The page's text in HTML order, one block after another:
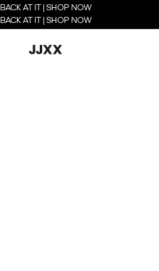
BACK AT IT | SHOP NOW
BACK AT IT | SHOP NOW